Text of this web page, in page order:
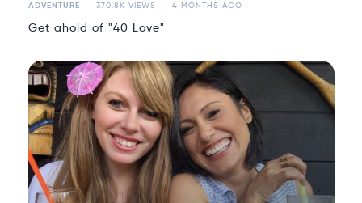
ADVENTURE 370.8K VIEWS 4 MONTHS AGO
Get ahold of "40 Love"